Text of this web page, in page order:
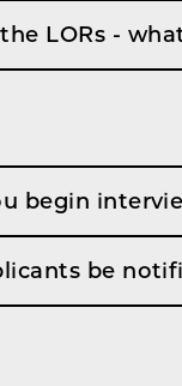
LORs -
begin
be